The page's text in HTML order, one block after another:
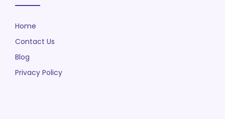
Home
Contact Us
Blog
Privacy Policy